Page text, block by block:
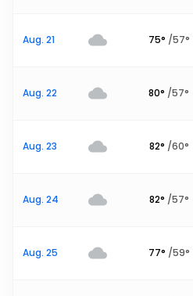
Aug. 21 75° /57°
Aug. 22 80° /57°
Aug. 23 82° /60°
Aug. 24 82° /57°
Aug. 25 77° /59°